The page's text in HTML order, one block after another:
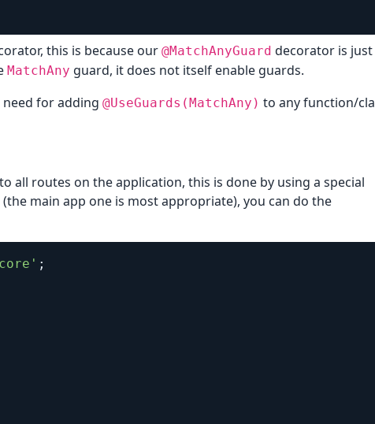
this is because our @MatchAnyGuard decorator is just
MatchAny guard, it does not itself enable guards.
for adding @UseGuards(MatchAny) to any function/
all routes on the application, this is done by using a special
main app one is most appropriate), you can do the
;